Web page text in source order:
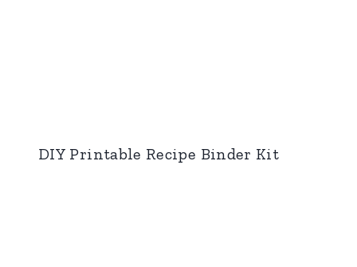
DIY Printable Recipe Binder Kit